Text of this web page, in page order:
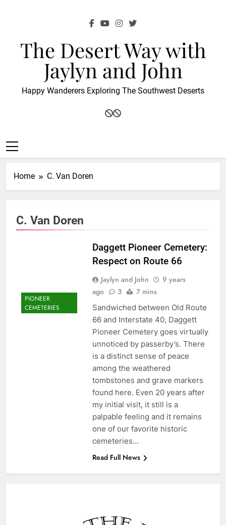
The Desert Way with
Jaylyn and John
Happy Wanderers Exploring The Southwest Deserts
Home C. Van Doren
C. Van Doren
PIONEER
CEMETERIES
Daggett Pioneer Cemetery:
Respect on Route 66
Jaylyn and John
9 years
ago
3 7 mins
Sandwiched between Old Route
66 and Interstate 40, Daggett
Pioneer Cemetery goes virtually
unnoticed by passerby’s. There
is a distinct sense of peace
among the weathered
tombstones and grave markers
found here. Even 20 years after
my initial visit, it still is a
palpable feeling and it remains
one of our favorite historic
cemeteries…
Read Full News